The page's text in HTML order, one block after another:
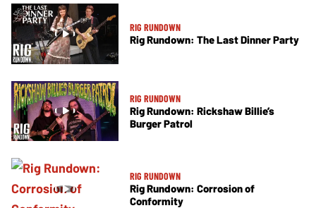
RIG RUNDOWN
Rig Rundown: The Last Dinner Party
RIG RUNDOWN
Rig Rundown: Rickshaw Billie’s
Burger Patrol
RIG RUNDOWN
Rig Rundown: Corrosion of
Conformity